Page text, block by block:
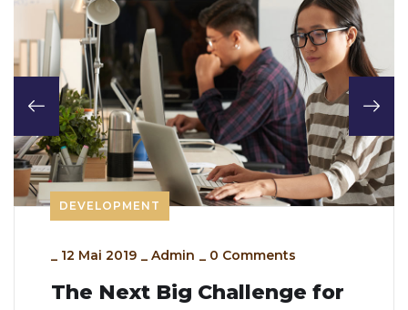
DEVELOPMENT
_ 12 Mai 2019 _ Admin _ 0 Comments
The Next Big Challenge for